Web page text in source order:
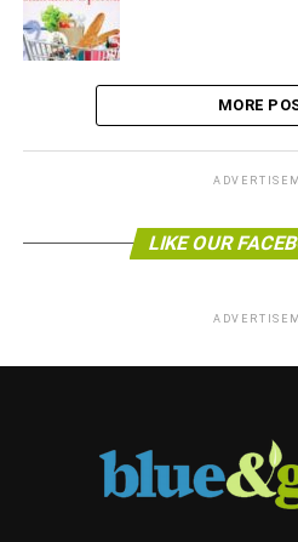
MORE
LIKE OUR